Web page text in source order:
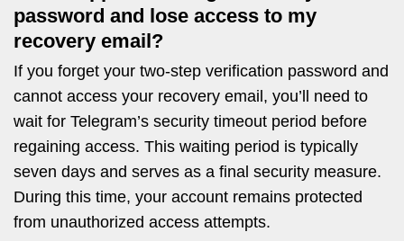
password and lose access to my
recovery email?
If you forget your two-step verification password and
cannot access your recovery email, you’ll need to
wait for Telegram’s security timeout period before
regaining access. This waiting period is typically
seven days and serves as a final security measure.
During this time, your account remains protected
from unauthorized access attempts.